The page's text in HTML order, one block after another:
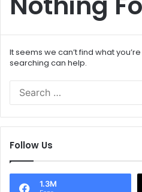
It seems we can’t find what
searching can help.
Follow Us
1.3M